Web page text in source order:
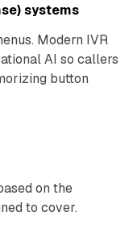
systems
Modern IVR
AI so callers
button
on the
to cover.